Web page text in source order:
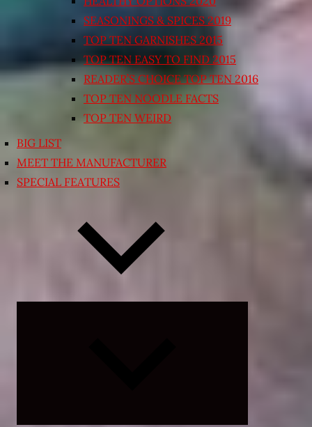
SEASONINGS & SPICES 2019
TOP TEN GARNISHES 2015
TOP TEN EASY TO FIND 2015
READER’S CHOICE TOP TEN 2016
TOP TEN NOODLE FACTS
TOP TEN WEIRD
BIG LIST
MEET THE MANUFACTURER
SPECIAL FEATURES